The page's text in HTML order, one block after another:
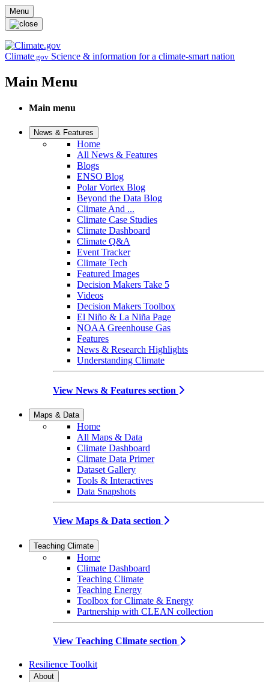
Skip to main content
Menu
Climate.gov Science & information for a climate-smart nation
Main Menu
Main menu
News & Features
Home
All News & Features
Blogs
ENSO Blog
Polar Vortex Blog
Beyond the Data Blog
Climate And ...
Climate Case Studies
Climate Dashboard
Climate Q&A
Event Tracker
Climate Tech
Featured Images
Decision Makers Take 5
Videos
Decision Makers Toolbox
El Niño & La Niña Page
NOAA Greenhouse Gas
Features
News & Research Highlights
Understanding Climate
View News & Features section
Maps & Data
Home
All Maps & Data
Climate Dashboard
Climate Data Primer
Dataset Gallery
Tools & Interactives
Data Snapshots
View Maps & Data section
Teaching Climate
Home
Climate Dashboard
Teaching Climate
Teaching Energy
Toolbox for Climate & Energy
Partnership with CLEAN collection
View Teaching Climate section
Resilience Toolkit
About